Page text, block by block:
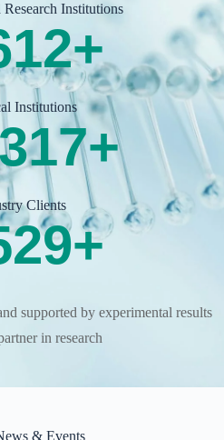
Institutions
+
Institutions
+
Clients
+
supported by experimental results
in research
& Events